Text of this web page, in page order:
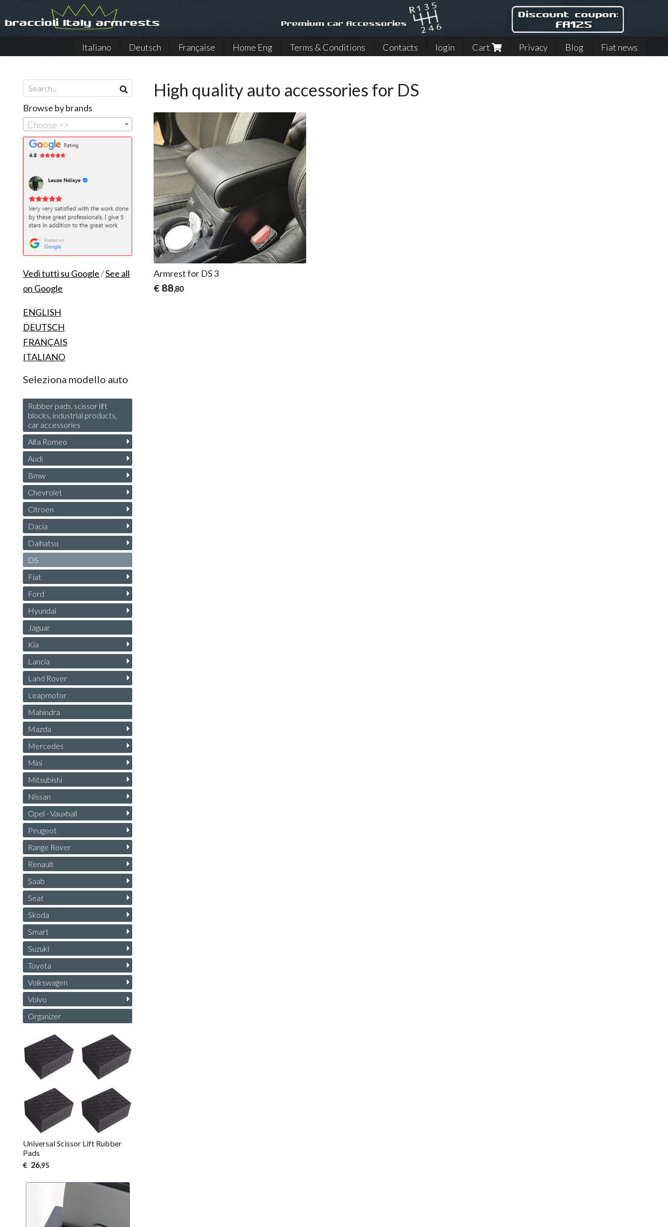
Italiano Deutsch Française Home Eng Terms & Conditions Contacts login Cart Privacy Blog Fiat news
High quality auto accessories for DS
Armrest for DS 3
€ 88,80
Browse by brands
Choose >>
Vedi tutti su Google/See all
on Google
ENGLISH
DEUTSCH
FRANÇAIS
ITALIANO
Seleziona modello auto
Rubber pads, scissor lift
blocks, industrial products,
car accessories
Alfa Romeo
Audi
Bmw
Chevrolet
Citroen
Dacia
Daihatsu
DS
Fiat
Ford
Hyundai
Jaguar
Kia
Lancia
Land Rover
Leapmotor
Mahindra
Mazda
Mercedes
Mini
Mitsubishi
Nissan
Opel - Vauxhall
Peugeot
Range Rover
Renault
Saab
Seat
Skoda
Smart
Suzuki
Toyota
Volkswagen
Volvo
Organizer
Universal Scissor Lift Rubber
Pads
€ 26,95